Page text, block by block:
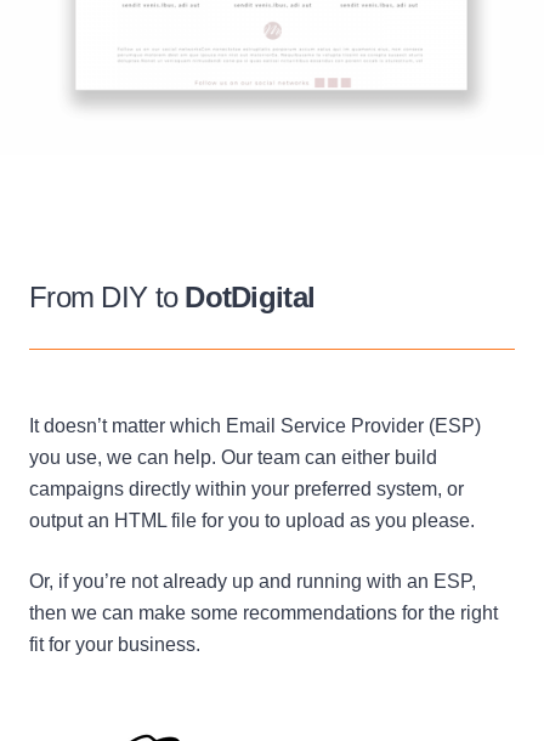
From DIY to DotDigital
It doesn’t matter which Email Service Provider (ESP)
you use, we can help. Our team can either build
campaigns directly within your preferred system, or
output an HTML file for you to upload as you please.
Or, if you’re not already up and running with an ESP,
then we can make some recommendations for the right
fit for your business.